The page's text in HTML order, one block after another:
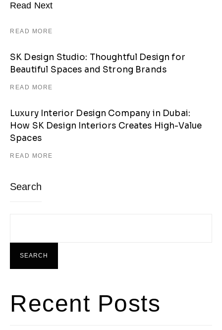
Read Next
READ MORE
SK Design Studio: Thoughtful Design for
Beautiful Spaces and Strong Brands
READ MORE
Luxury Interior Design Company in Dubai:
How SK Design Interiors Creates High-Value
Spaces
READ MORE
Search
SEARCH
Recent Posts